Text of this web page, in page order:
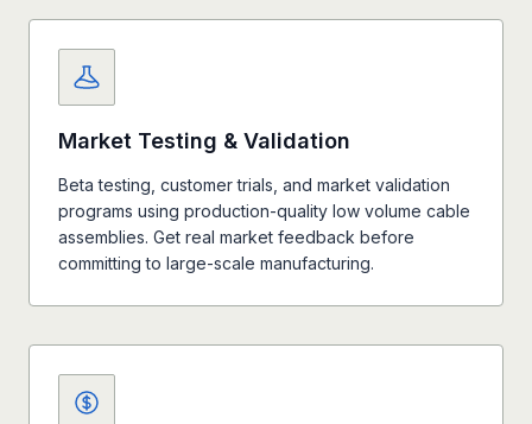
Market Testing & Validation
Beta testing, customer trials, and market validation
programs using production-quality low volume cable
assemblies. Get real market feedback before
committing to large-scale manufacturing.